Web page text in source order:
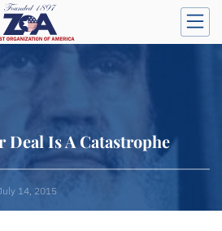
Deal Is A Catastrophe
14, 2015